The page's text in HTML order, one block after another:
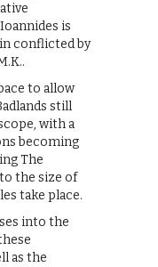
is
conflicted by
to allow
still
with a
becoming
The
the size of
take place.
into the
as the